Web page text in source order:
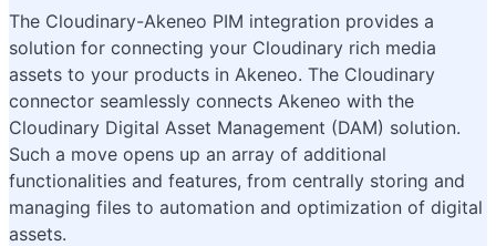
The Cloudinary-Akeneo PIM integration provides a
solution for connecting your Cloudinary rich media
assets to your products in Akeneo. The Cloudinary
connector seamlessly connects Akeneo with the
Cloudinary Digital Asset Management (DAM) solution.
Such a move opens up an array of additional
functionalities and features, from centrally storing and
managing files to automation and optimization of digital
assets.